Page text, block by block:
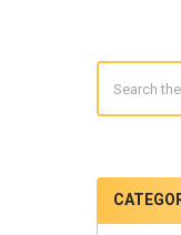
Sidebar